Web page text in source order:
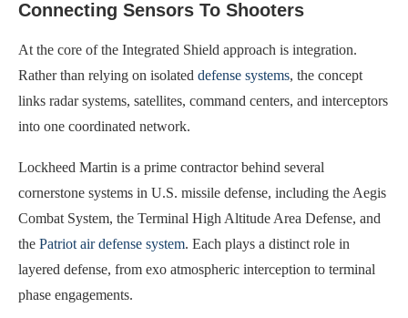
Connecting Sensors To Shooters
At the core of the Integrated Shield approach is integration.
Rather than relying on isolated defense systems, the concept
links radar systems, satellites, command centers, and interceptors
into one coordinated network.
Lockheed Martin is a prime contractor behind several
cornerstone systems in U.S. missile defense, including the Aegis
Combat System, the Terminal High Altitude Area Defense, and
the Patriot air defense system. Each plays a distinct role in
layered defense, from exo atmospheric interception to terminal
phase engagements.